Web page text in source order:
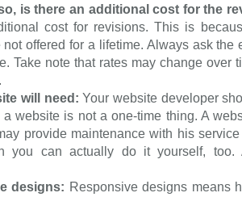
is there an additional cost for the
cost for revisions. This is
offered for a lifetime. Always ask
Take note that rates may change over
will need:Your website developer
website is not a one-time thing. A
provide maintenance with his
you can actually do it yourself, too.
designs: Responsive designs means